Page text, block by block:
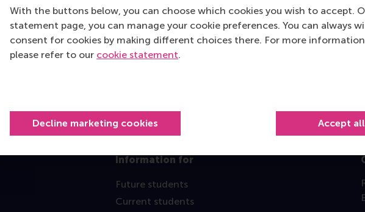
With the buttons below, you can choose which cookies you wish to accept.
statement page, you can manage your cookie preferences. You can always
consent for cookies by making different choices there. For more
please refer to our cookie statement.
Decline marketing cookies Accept
Information for
Future students
Current students